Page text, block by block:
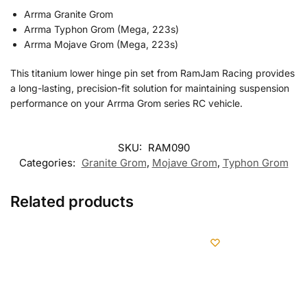
Arrma Granite Grom
Arrma Typhon Grom (Mega, 223s)
Arrma Mojave Grom (Mega, 223s)
This titanium lower hinge pin set from RamJam Racing provides
a long-lasting, precision-fit solution for maintaining suspension
performance on your Arrma Grom series RC vehicle.
SKU: RAM090
Categories: Granite Grom, Mojave Grom, Typhon Grom
Related products